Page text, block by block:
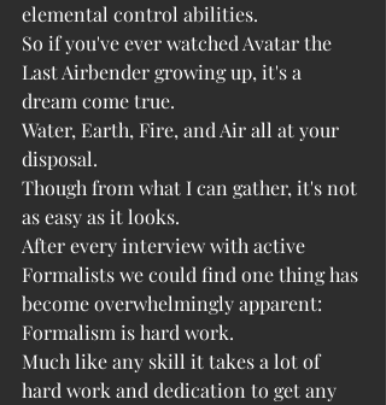
elemental control abilities.
So if you've ever watched Avatar the
Last Airbender growing up, it's a
dream come true.
Water, Earth, Fire, and Air all at your
disposal.
Though from what I can gather, it's not
as easy as it looks.
After every interview with active
Formalists we could find one thing has
become overwhelmingly apparent:
Formalism is hard work.
Much like any skill it takes a lot of
hard work and dedication to get any